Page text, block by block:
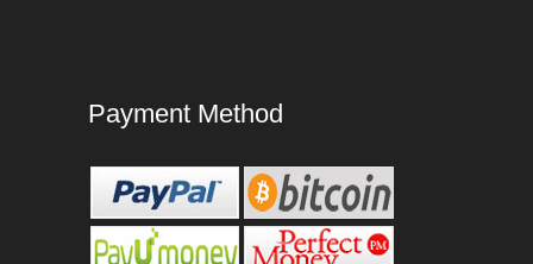
Payment Method